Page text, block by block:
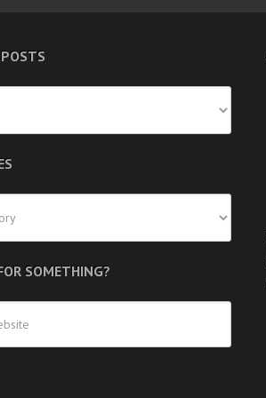
SOMETHING?